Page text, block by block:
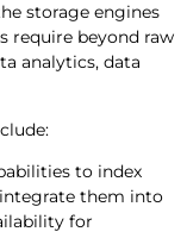
storage engines
require beyond raw
analytics, data
to index
them into
for